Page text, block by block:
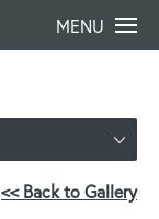
MENU
<< Back to Gallery